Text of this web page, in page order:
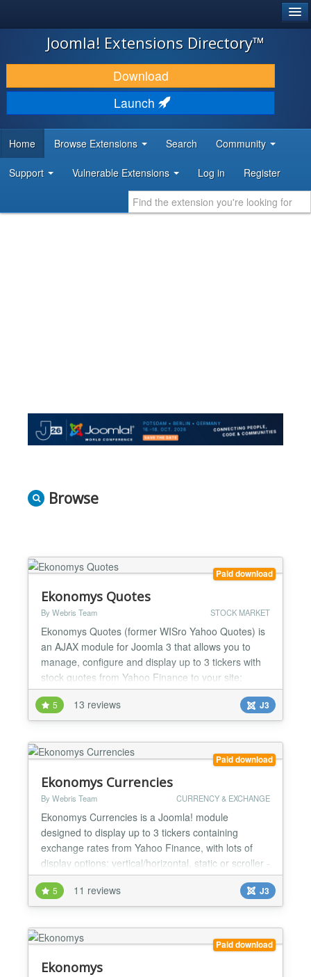
JOOMLA!
DOWNLOAD & EXTEND
DISCOVER & LEARN
DEVELOPER RESOURCES
Joomla! Extensions Directory™
Download
Launch
Home Browse Extensions Search Community
Support Vulnerable Extensions Log in Register
Browse
Paid download
Ekonomys Quotes
By Webris Team STOCK MARKET
Ekonomys Quotes (former WISro Yahoo Quotes) is
an AJAX module for Joomla 3 that allows you to
manage, configure and display up to 3 tickers with
stock quotes from Yahoo Finance to your site;
based both on AJAX automatic refresh and cache
file system, you may choose and customize the look
and functionality, including configurable comparison
charts, tickers control and on mouse over chart
evolution...
5 13 reviews J3
Paid download
Ekonomys Currencies
By Webris Team CURRENCY & EXCHANGE
Ekonomys Currencies is a Joomla! module
designed to display up to 3 tickers containing
exchange rates from Yahoo Finance, with lots of
display options: vertical/horizontal, static or scroller -
see product details for full details. More than 150
currency exchange rates ! See demos at ++
http://finance.wis.ro/ [Exchange rates displayed on 2
positi...
5 11 reviews J3
Paid download
Ekonomys